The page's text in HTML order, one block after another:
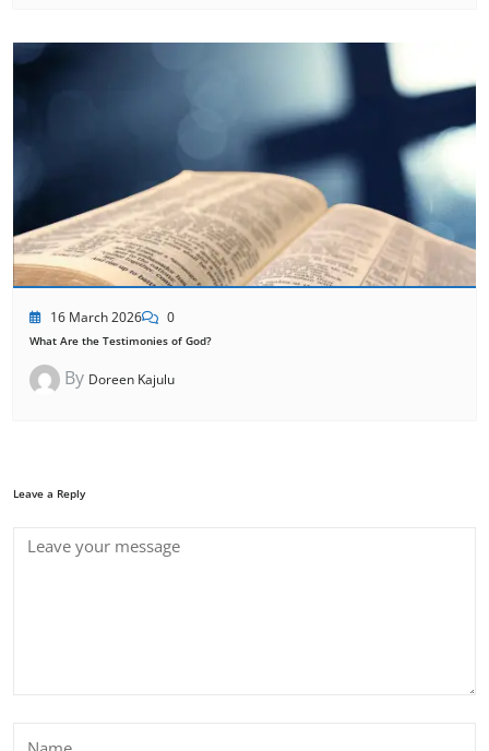
16 March 2026 0
What Are the Testimonies of God?
By Doreen Kajulu
Leave a Reply